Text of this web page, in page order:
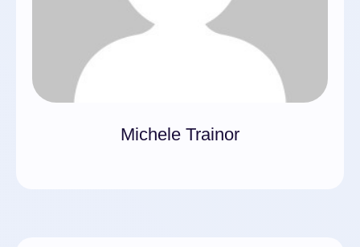
Michele Trainor